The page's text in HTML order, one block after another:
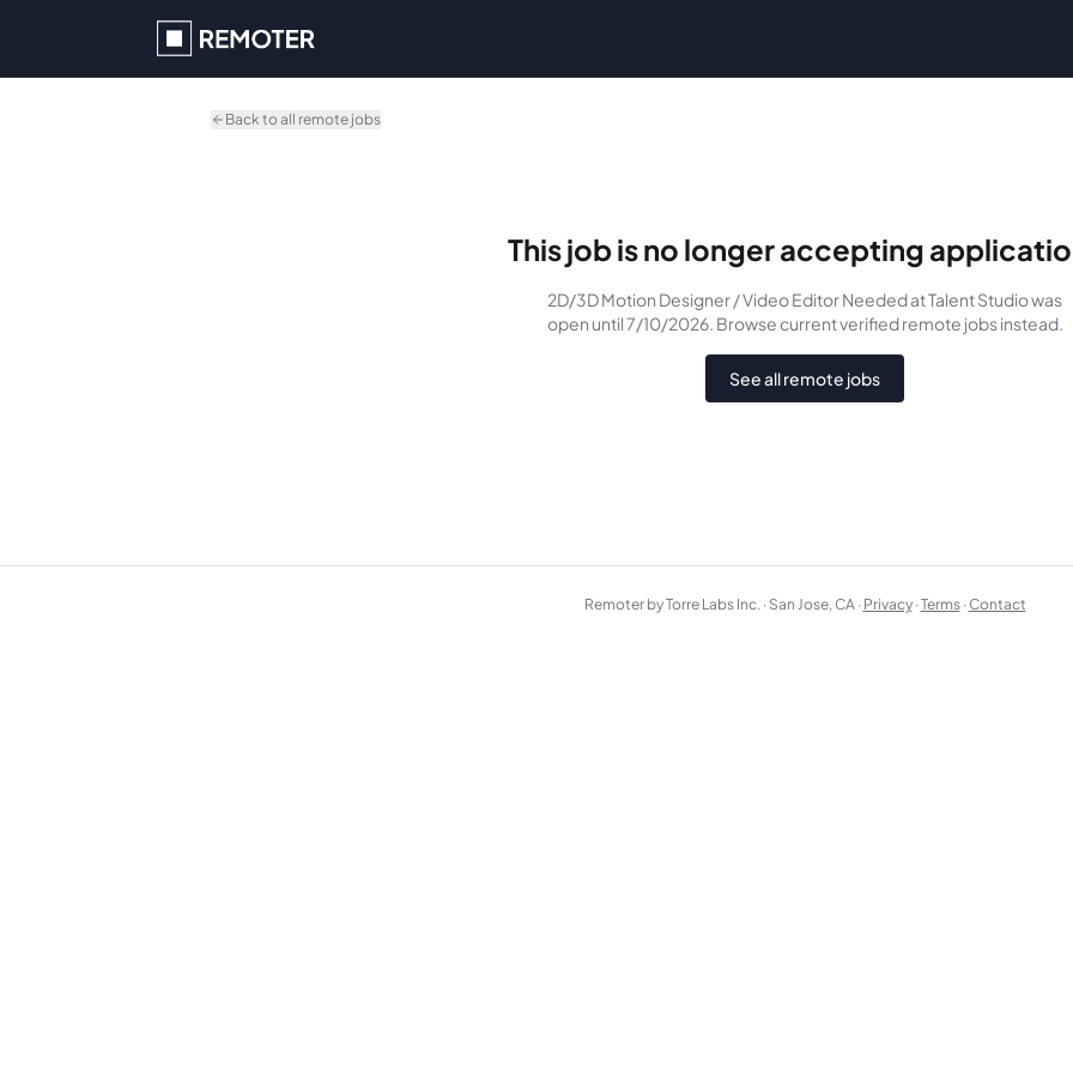
Back to all remote jobs
This job is no longer accepting
2D/3D Motion Designer / Video Editor Neededat Talent Studiowas
open until 7/10/2026. Browse current verified remote jobs instead.
See all remote jobs
Remoter by Torre Labs Inc. · San Jose, CA · Privacy ·Terms ·Contact